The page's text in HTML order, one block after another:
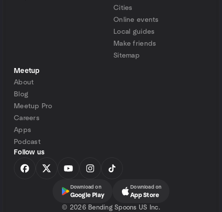
Cities
Online events
Local guides
Make friends
Sitemap
Meetup
About
Blog
Meetup Pro
Careers
Apps
Podcast
Follow us
Download on
Google Play
Download on
App Store
© 2026 Bending Spoons US Inc.